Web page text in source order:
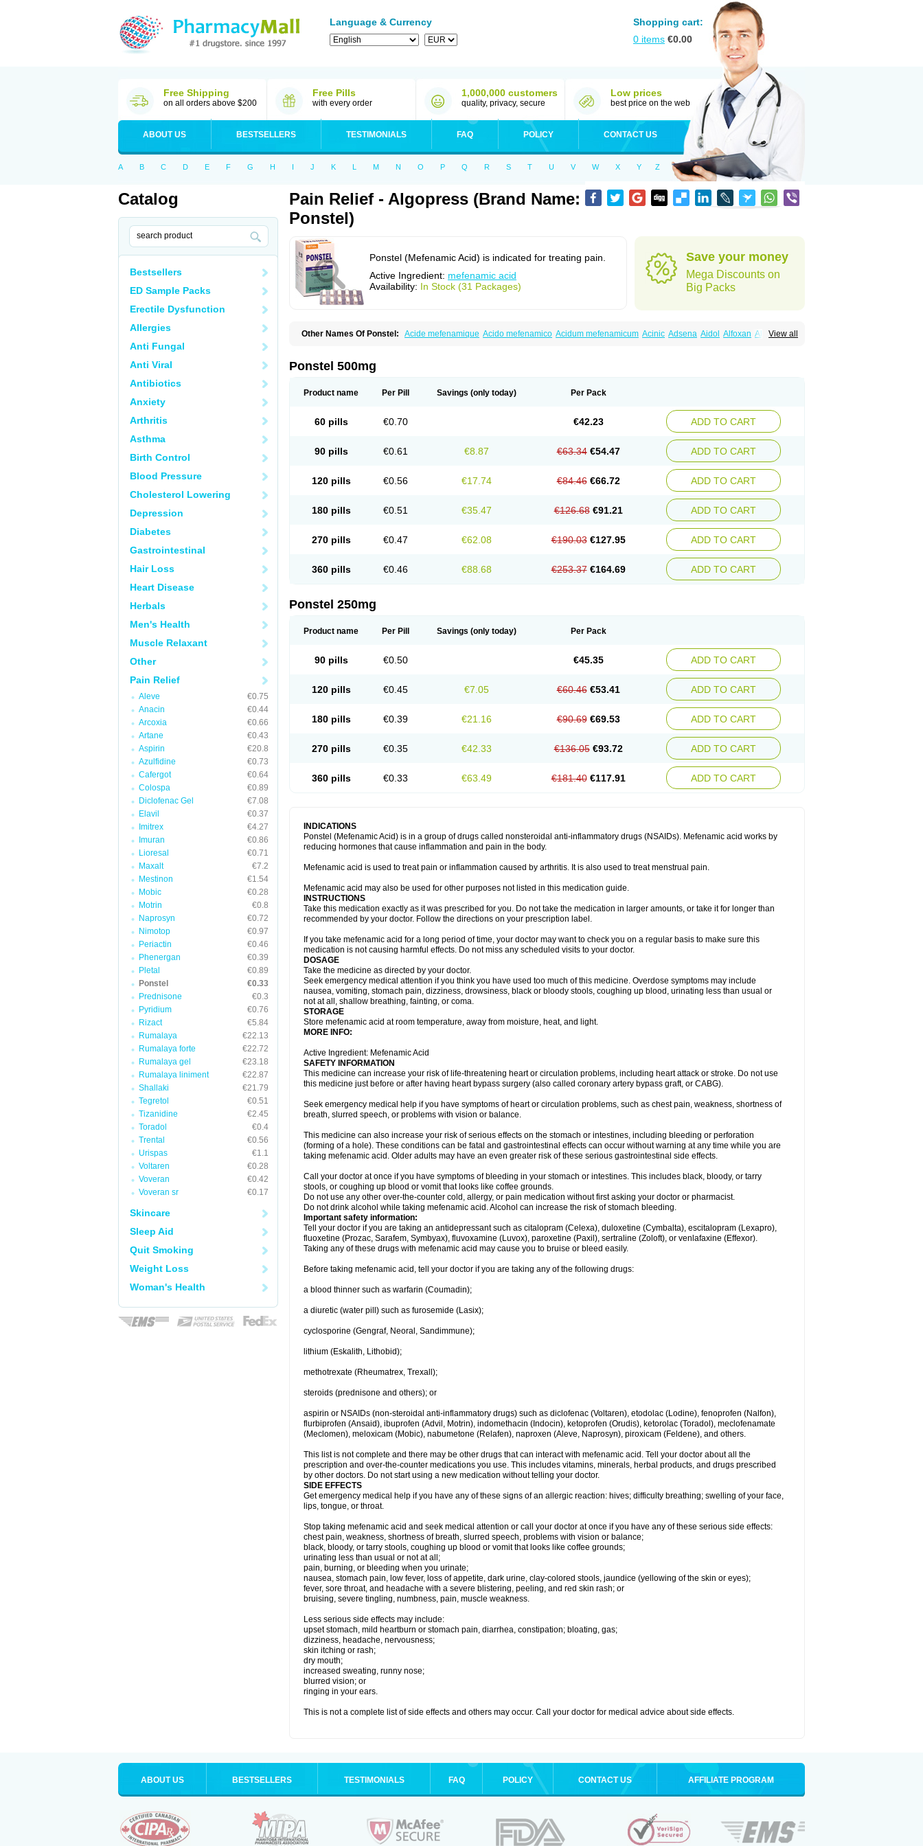
Language & Currency
Shopping cart:
0 items €0.00
Free Shipping
on all orders above $200
Free Pills
with every order
1,000,000 customers
quality, privacy, secure
Low prices
best price on the web
ABOUT US BESTSELLERS TESTIMONIALS FAQ POLICY CONTACT US
A B C D E F G H I J K L M N O P Q R S T U V W X Y Z
Catalog
Bestsellers
ED Sample Packs
Erectile Dysfunction
Allergies
Anti Fungal
Anti Viral
Antibiotics
Anxiety
Arthritis
Asthma
Birth Control
Blood Pressure
Cholesterol Lowering
Depression
Diabetes
Gastrointestinal
Hair Loss
Heart Disease
Herbals
Men's Health
Muscle Relaxant
Other
Pain Relief
Aleve
€0.75
Anacin
€0.44
Arcoxia
€0.66
Artane
€0.43
Aspirin
€20.8
Azulfidine
€0.73
Cafergot
€0.64
Colospa
€0.89
Diclofenac Gel
€7.08
Elavil
€0.37
Imitrex
€4.27
Imuran
€0.86
Lioresal
€0.71
Maxalt
€7.2
Mestinon
€1.54
Mobic
€0.28
Motrin
€0.8
Naprosyn
€0.72
Nimotop
€0.97
Periactin
€0.46
Phenergan
€0.39
Pletal
€0.89
Ponstel
€0.33
Prednisone
€0.3
Pyridium
€0.76
Rizact
€5.84
Rumalaya
€22.13
Rumalaya forte
€22.72
Rumalaya gel
€23.18
Rumalaya liniment
€22.87
Shallaki
€21.79
Tegretol
€0.51
Tizanidine
€2.45
Toradol
€0.4
Trental
€0.56
Urispas
€1.1
Voltaren
€0.28
Voveran
€0.42
Voveran sr
€0.17
Skincare
Sleep Aid
Quit Smoking
Weight Loss
Woman's Health
Pain Relief - Algopress (Brand Name:
Ponstel)
Ponstel (Mefenamic Acid) is indicated for treating pain.
Active Ingredient: mefenamic acid
Availability: In Stock (31 Packages)
Save your money
Mega Discounts on
Big Packs
View all
Other Names Of Ponstel: Acide mefenamique Acido mefenamico Acidum mefenamicum Acinic Adsena Aidol Alfoxan Algex
Flamic Gardan Gitaramin
Mefast Mefenabene
Parkemed Pehastan Pinalgesic Ponac Ponalar Ponalgic Pondex Ponmel
Ponstel 500mg
Product name Per Pill Savings (only today) Per Pack
60 pills €0.70 €42.23 ADD TO CART
90 pills €0.61 €8.87 €63.34 €54.47 ADD TO CART
120 pills €0.56 €17.74 €84.46 €66.72 ADD TO CART
180 pills €0.51 €35.47 €126.68 €91.21 ADD TO CART
270 pills €0.47 €62.08 €190.03 €127.95 ADD TO CART
360 pills €0.46 €88.68 €253.37 €164.69 ADD TO CART
Ponstel 250mg
Product name Per Pill Savings (only today) Per Pack
90 pills €0.50 €45.35 ADD TO CART
120 pills €0.45 €7.05 €60.46 €53.41 ADD TO CART
180 pills €0.39 €21.16 €90.69 €69.53 ADD TO CART
270 pills €0.35 €42.33 €136.05 €93.72 ADD TO CART
360 pills €0.33 €63.49 €181.40 €117.91 ADD TO CART
INDICATIONS
Ponstel (Mefenamic Acid) is in a group of drugs called nonsteroidal anti-inflammatory drugs (NSAIDs). Mefenamic acid works by
reducing hormones that cause inflammation and pain in the body.
Mefenamic acid is used to treat pain or inflammation caused by arthritis. It is also used to treat menstrual pain.
Mefenamic acid may also be used for other purposes not listed in this medication guide.
INSTRUCTIONS
Take this medication exactly as it was prescribed for you. Do not take the medication in larger amounts, or take it for longer than
recommended by your doctor. Follow the directions on your prescription label.
If you take mefenamic acid for a long period of time, your doctor may want to check you on a regular basis to make sure this
medication is not causing harmful effects. Do not miss any scheduled visits to your doctor.
DOSAGE
Take the medicine as directed by your doctor.
Seek emergency medical attention if you think you have used too much of this medicine. Overdose symptoms may include
nausea, vomiting, stomach pain, dizziness, drowsiness, black or bloody stools, coughing up blood, urinating less than usual or
not at all, shallow breathing, fainting, or coma.
STORAGE
Store mefenamic acid at room temperature, away from moisture, heat, and light.
MORE INFO:
Active Ingredient: Mefenamic Acid
SAFETY INFORMATION
This medicine can increase your risk of life-threatening heart or circulation problems, including heart attack or stroke. Do not use
this medicine just before or after having heart bypass surgery (also called coronary artery bypass graft, or CABG).
Seek emergency medical help if you have symptoms of heart or circulation problems, such as chest pain, weakness, shortness of
breath, slurred speech, or problems with vision or balance.
This medicine can also increase your risk of serious effects on the stomach or intestines, including bleeding or perforation
(forming of a hole). These conditions can be fatal and gastrointestinal effects can occur without warning at any time while you are
taking mefenamic acid. Older adults may have an even greater risk of these serious gastrointestinal side effects.
Call your doctor at once if you have symptoms of bleeding in your stomach or intestines. This includes black, bloody, or tarry
stools, or coughing up blood or vomit that looks like coffee grounds.
Do not use any other over-the-counter cold, allergy, or pain medication without first asking your doctor or pharmacist.
Do not drink alcohol while taking mefenamic acid. Alcohol can increase the risk of stomach bleeding.
Important safety information:
Tell your doctor if you are taking an antidepressant such as citalopram (Celexa), duloxetine (Cymbalta), escitalopram (Lexapro),
fluoxetine (Prozac, Sarafem, Symbyax), fluvoxamine (Luvox), paroxetine (Paxil), sertraline (Zoloft), or venlafaxine (Effexor).
Taking any of these drugs with mefenamic acid may cause you to bruise or bleed easily.
Before taking mefenamic acid, tell your doctor if you are taking any of the following drugs:
a blood thinner such as warfarin (Coumadin);
a diuretic (water pill) such as furosemide (Lasix);
cyclosporine (Gengraf, Neoral, Sandimmune);
lithium (Eskalith, Lithobid);
methotrexate (Rheumatrex, Trexall);
steroids (prednisone and others); or
aspirin or NSAIDs (non-steroidal anti-inflammatory drugs) such as diclofenac (Voltaren), etodolac (Lodine), fenoprofen (Nalfon),
flurbiprofen (Ansaid), ibuprofen (Advil, Motrin), indomethacin (Indocin), ketoprofen (Orudis), ketorolac (Toradol), meclofenamate
(Meclomen), meloxicam (Mobic), nabumetone (Relafen), naproxen (Aleve, Naprosyn), piroxicam (Feldene), and others.
This list is not complete and there may be other drugs that can interact with mefenamic acid. Tell your doctor about all the
prescription and over-the-counter medications you use. This includes vitamins, minerals, herbal products, and drugs prescribed
by other doctors. Do not start using a new medication without telling your doctor.
SIDE EFFECTS
Get emergency medical help if you have any of these signs of an allergic reaction: hives; difficulty breathing; swelling of your face,
lips, tongue, or throat.
Stop taking mefenamic acid and seek medical attention or call your doctor at once if you have any of these serious side effects:
chest pain, weakness, shortness of breath, slurred speech, problems with vision or balance;
black, bloody, or tarry stools, coughing up blood or vomit that looks like coffee grounds;
urinating less than usual or not at all;
pain, burning, or bleeding when you urinate;
nausea, stomach pain, low fever, loss of appetite, dark urine, clay-colored stools, jaundice (yellowing of the skin or eyes);
fever, sore throat, and headache with a severe blistering, peeling, and red skin rash; or
bruising, severe tingling, numbness, pain, muscle weakness.
Less serious side effects may include:
upset stomach, mild heartburn or stomach pain, diarrhea, constipation; bloating, gas;
dizziness, headache, nervousness;
skin itching or rash;
dry mouth;
increased sweating, runny nose;
blurred vision; or
ringing in your ears.
This is not a complete list of side effects and others may occur. Call your doctor for medical advice about side effects.
ABOUT US BESTSELLERS TESTIMONIALS FAQ POLICY CONTACT US AFFILIATE PROGRAM